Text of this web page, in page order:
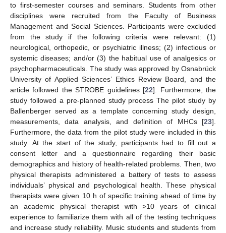
to first-semester courses and seminars. Students from other
disciplines were recruited from the Faculty of Business
Management and Social Sciences. Participants were excluded
from the study if the following criteria were relevant: (1)
neurological, orthopedic, or psychiatric illness; (2) infectious or
systemic diseases; and/or (3) the habitual use of analgesics or
psychopharmaceuticals. The study was approved by Osnabrück
University of Applied Sciences’ Ethics Review Board, and the
article followed the STROBE guidelines [22]. Furthermore, the
study followed a pre-planned study process The pilot study by
Ballenberger served as a template concerning study design,
measurements, data analysis, and definition of MHCs [23].
Furthermore, the data from the pilot study were included in this
study. At the start of the study, participants had to fill out a
consent letter and a questionnaire regarding their basic
demographics and history of health-related problems. Then, two
physical therapists administered a battery of tests to assess
individuals’ physical and psychological health. These physical
therapists were given 10 h of specific training ahead of time by
an academic physical therapist with >10 years of clinical
experience to familiarize them with all of the testing techniques
and increase study reliability. Music students and students from